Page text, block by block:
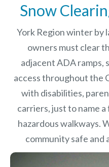
Snow
York Region winter by
owners must clear
adjacent ADA ramps,
access throughout the
with disabilities,
carriers, just to name
hazardous walkways.
community safe and